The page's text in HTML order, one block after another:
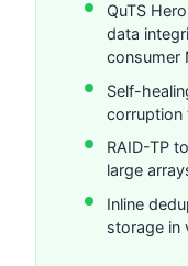
QuTS
data
consumer
Self-
corruption
RAID-TP
large
Inline
storage in